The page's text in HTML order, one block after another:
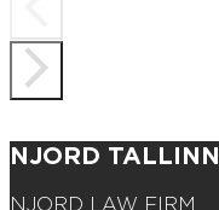
NJORD TALLINN
NJORD LAW FIRM